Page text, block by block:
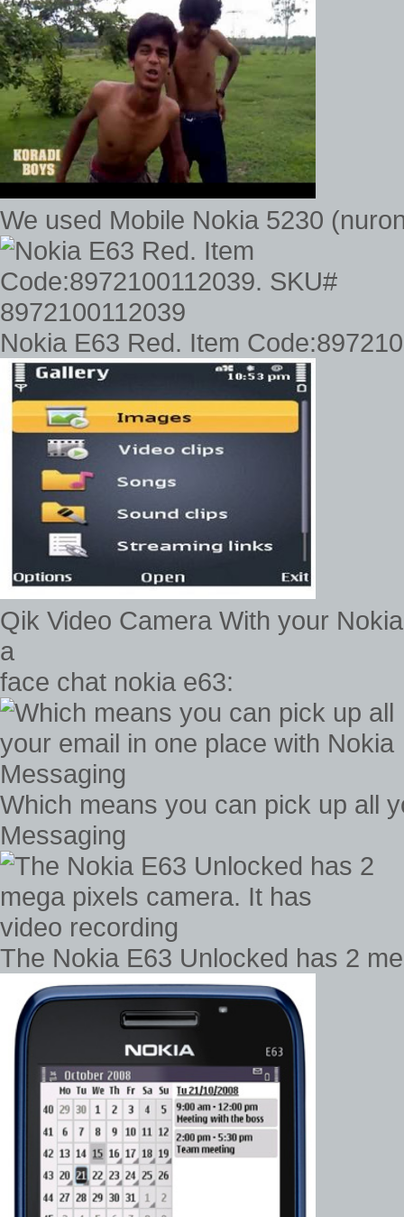
We used Mobile Nokia 5230
Nokia E63 Red. Item
Qik Video Camera With your
a
face chat nokia e63:
Which means you can pick up all
Messaging
The Nokia E63 Unlocked has 2